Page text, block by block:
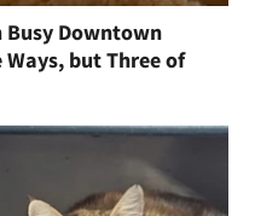
Busy Downtown
but Three of